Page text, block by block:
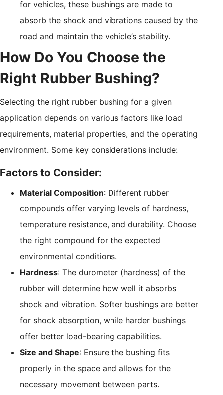
for vehicles, these bushings are made to
absorb the shock and vibrations caused by the
road and maintain the vehicle’s stability.
How Do You Choose the
Right Rubber Bushing?
Selecting the right rubber bushing for a given
application depends on various factors like load
requirements, material properties, and the operating
environment. Some key considerations include:
Factors to Consider:
Material Composition: Different rubber
compounds offer varying levels of hardness,
temperature resistance, and durability. Choose
the right compound for the expected
environmental conditions.
Hardness: The durometer (hardness) of the
rubber will determine how well it absorbs
shock and vibration. Softer bushings are better
for shock absorption, while harder bushings
offer better load-bearing capabilities.
Size and Shape: Ensure the bushing fits
properly in the space and allows for the
necessary movement between parts.